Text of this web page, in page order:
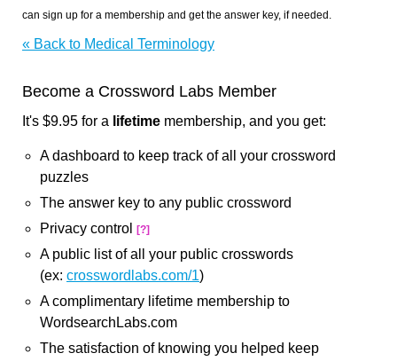
can sign up for a membership and get the answer key, if needed.
« Back to Medical Terminology
Become a Crossword Labs Member
It's $9.95 for a lifetime membership, and you get:
A dashboard to keep track of all your crossword
puzzles
The answer key to any public crossword
Privacy control
[?]
A public list of all your public crosswords
(ex: crosswordlabs.com/1)
A complimentary lifetime membership to
WordsearchLabs.com
The satisfaction of knowing you helped keep